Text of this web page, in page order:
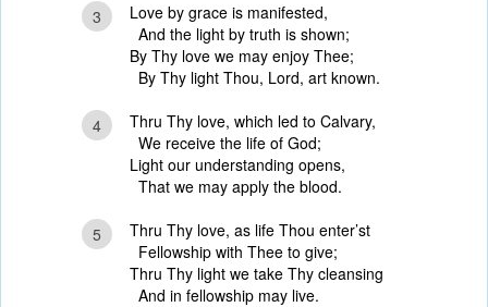
3
Love by grace is manifested,
And the light by truth is shown;
By Thy love we may enjoy Thee;
By Thy light Thou, Lord, art known.
4
Thru Thy love, which led to Calvary,
We receive the life of God;
Light our understanding opens,
That we may apply the blood.
5
Thru Thy love, as life Thou enter’st
Fellowship with Thee to give;
Thru Thy light we take Thy cleansing
And in fellowship may live.